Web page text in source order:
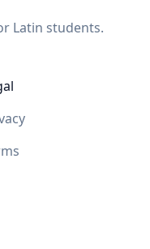
Latin students.